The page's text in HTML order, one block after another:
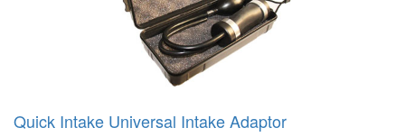
Quick Intake Universal Intake Adaptor